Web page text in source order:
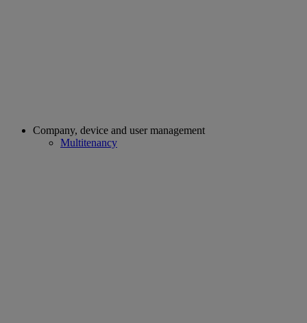
Company, device and user management
Multitenancy